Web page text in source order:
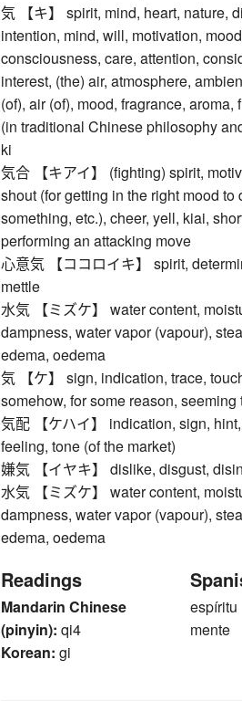
気 【キ】 spirit, mind, heart, nature,
intention, mind, will, motivation,
consciousness, care, attention,
interest, (the) air, atmosphere,
(of), air (of), mood, fragrance, aroma,
(in traditional Chinese philosophy
ki
気合 【キアイ】 (fighting) spirit,
shout (for getting in the right mood to
something, etc.), cheer, yell, kiai,
performing an attacking move
心意気 【ココロイキ】 spirit,
mettle
水気 【ミズケ】 water content,
dampness, water vapor (vapour),
edema, oedema
気 【ケ】 sign, indication, trace,
somehow, for some reason, seeming
気配 【ケハイ】 indication, sign,
feeling, tone (of the market)
嫌気 【イヤキ】 dislike, disgust,
水気 【ミズケ】 water content,
dampness, water vapor (vapour),
edema, oedema
Readings
Mandarin Chinese
(pinyin): qi4
Korean: gi
espíritu
mente